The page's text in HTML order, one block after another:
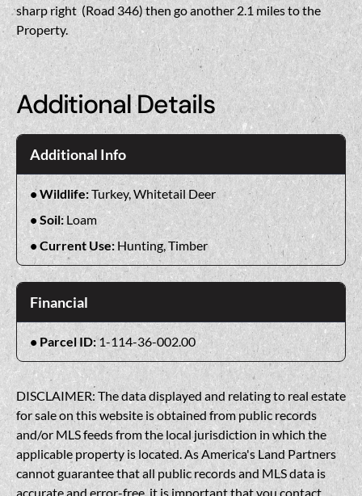
sharp right (Road 346) then go another 2.1 miles to the
Property.
Additional Details
Additional Info
Wildlife:Turkey, Whitetail Deer
Soil:Loam
Current Use:Hunting, Timber
Financial
Parcel ID:1-114-36-002.00
DISCLAIMER: The data displayed and relating to real estate
for sale on this website is obtained from public records
and/or MLS feeds from the local jurisdiction in which the
applicable property is located. As America's Land Partners
cannot guarantee that all public records and MLS data is
accurate and error-free, it is important that you contact